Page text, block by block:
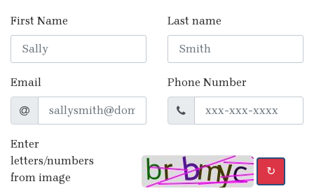
First Name Last name
Email Phone Number
Enter
letters/numbers
from image
↻